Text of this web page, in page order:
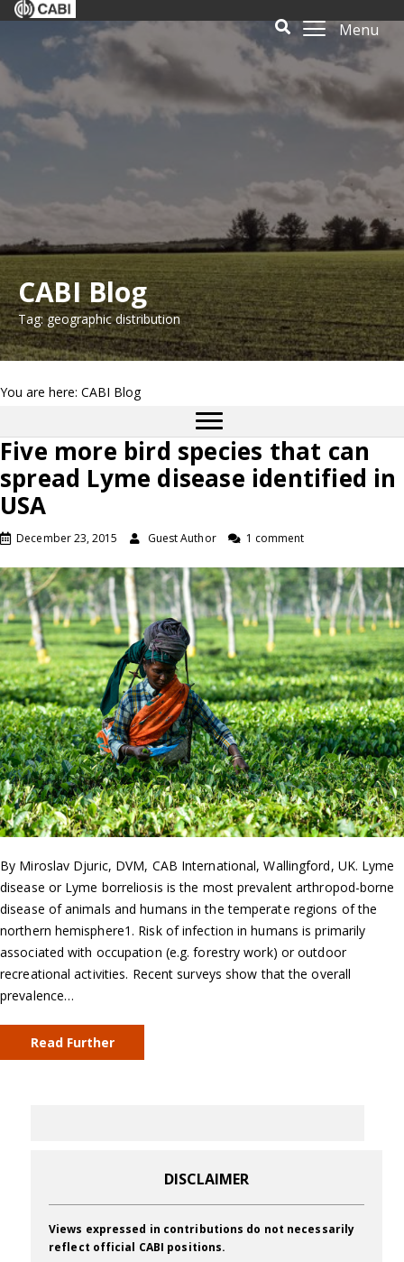
Menu
CABI Blog
Tag: geographic distribution
You are here: CABI Blog
Five more bird species that can
spread Lyme disease identified in
USA
December 23, 2015 Guest Author 1 comment
By Miroslav Djuric, DVM, CAB International, Wallingford, UK. Lyme
disease or Lyme borreliosis is the most prevalent arthropod-borne
disease of animals and humans in the temperate regions of the
northern hemisphere1. Risk of infection in humans is primarily
associated with occupation (e.g. forestry work) or outdoor
recreational activities. Recent surveys show that the overall
prevalence…
Read Further
DISCLAIMER
Views expressed in contributions do not necessarily
reflect official CABI positions.